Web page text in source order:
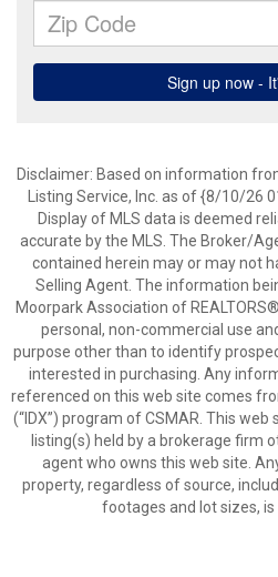
Disclaimer: Based on information
Listing Service, Inc. as of {8/10/26
Display of MLS data is deemed
accurate by the MLS. The Broker/
contained herein may or may not
Selling Agent. The information
Moorpark Association of
personal, non-commercial use
purpose other than to identify
interested in purchasing. Any
referenced on this web site comes
(“IDX”) program of CSMAR. This
listing(s) held by a brokerage firm
agent who owns this web site.
property, regardless of source,
footages and lot sizes, is